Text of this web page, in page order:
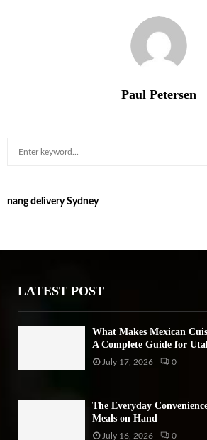
Paul Petersen
c
o
nang delivery Sydney
LATEST POST
What Makes Mexican
A Complete Guide for
July 17, 2026 0
The Everyday
Meals on Hand
July 16, 2026 0